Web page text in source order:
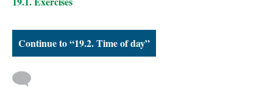
Continue to “19.2. Time of day”